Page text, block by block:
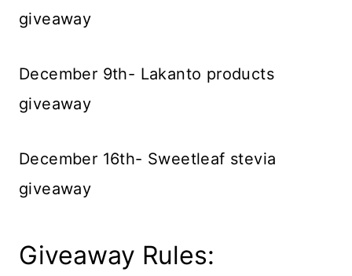
giveaway
December 9th- Lakanto products
giveaway
December 16th- Sweetleaf stevia
giveaway
Giveaway Rules: